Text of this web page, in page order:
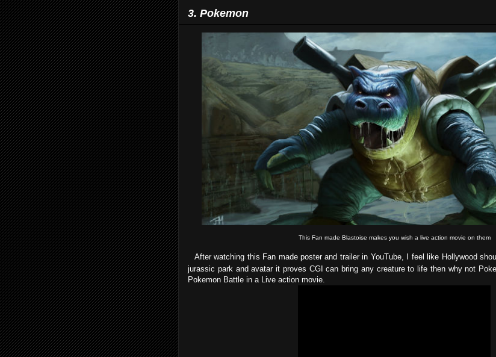
3. Pokemon
This Fan made Blastoise makes you wish a live action movie on them
After watching this Fan made poster and trailer in YouTube, I feel like Hollywood
jurassic park and avatar it proves CGI can bring any creature to life then why not
Pokemon Battle in a Live action movie.